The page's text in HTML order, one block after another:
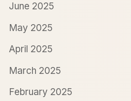
June 2025
May 2025
April 2025
March 2025
February 2025